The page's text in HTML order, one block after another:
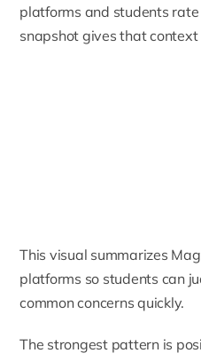
platforms and students
snapshot gives that context
This visual summarizes
platforms so students can
common concerns quickly.
The strongest pattern is